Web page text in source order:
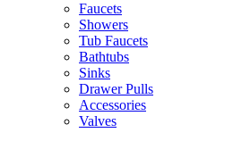
Faucets
Showers
Tub Faucets
Bathtubs
Sinks
Drawer Pulls
Accessories
Valves